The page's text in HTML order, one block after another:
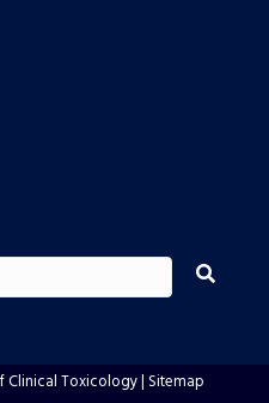
Toxicology | Sitemap